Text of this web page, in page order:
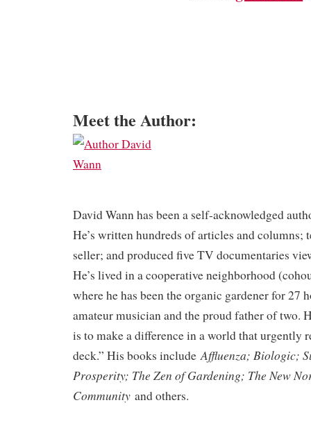
Meet the Author:
David Wann has been a self-acknowledged
He’s written hundreds of articles and columns;
seller; and produced five TV documentaries
He’s lived in a cooperative neighborhood
where he has been the organic gardener for 27
amateur musician and the proud father of two.
is to make a difference in a world that urgently
deck.” His books includeAffluenza; Biologic;
Prosperity; The Zen of Gardening; The New
Community and others.